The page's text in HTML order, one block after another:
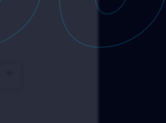
Scorecard
social presence